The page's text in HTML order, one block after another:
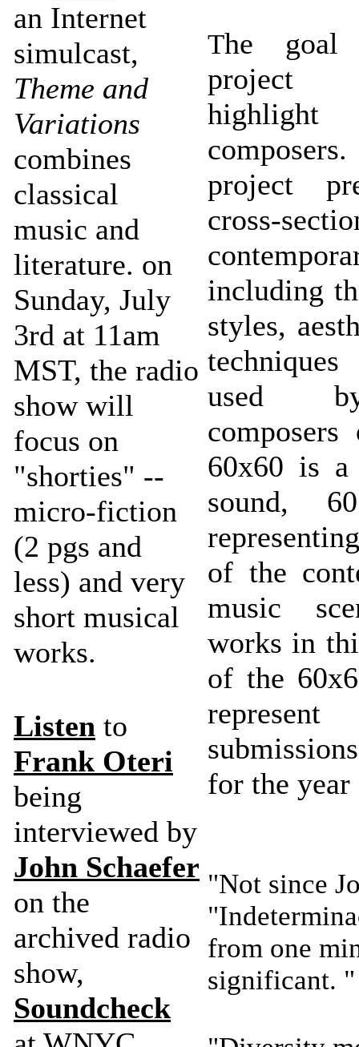
an Internet
simulcast,
Theme and
Variations
combines
classical
music and
literature. on
Sunday, July
3rd at 11am
MST, the radio
show will
focus on
"shorties" --
micro-fiction
(2 pgs and
less) and very
short musical
works.
Listen to
Frank Oteri
being
interviewed by
John Schaefer
on the
archived radio
show,
Soundcheck
The
project
cross-
including
styles,
used
60x60 is
sound,
of the
music
works in
of the
for the year
"Not since
from one
significant.